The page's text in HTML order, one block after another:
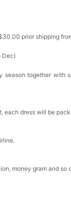
prior shipping
Dec)
season together with
each dress will be
money gram and so